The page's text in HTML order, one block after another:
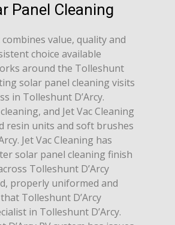
Panel Cleaning
value, quality and
choice available
around the Tolleshunt
solar panel cleaning visits
in Tolleshunt D’Arcy.
and Jet Vac Cleaning
resin units and soft brushes
Jet Vac Cleaning has
solar panel cleaning finish
Tolleshunt D’Arcy
properly uniformed and
Tolleshunt D’Arcy
in Tolleshunt D’Arcy.